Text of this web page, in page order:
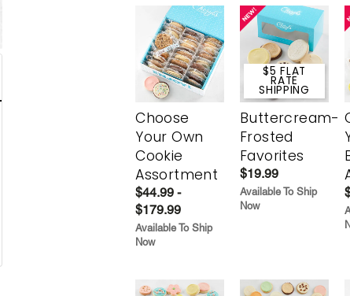
Choose
Your Own
Cookie
Assortment
$44.99 -
$179.99
Available To Ship
Now
$5 FLAT
RATE
SHIPPING
Buttercream-
Frosted
Favorites
$19.99
Available To Ship
Now